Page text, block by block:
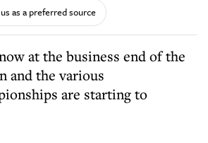
as a preferred source
and the various
are starting to